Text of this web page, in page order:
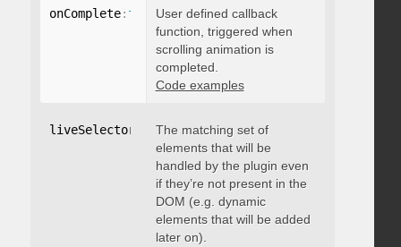
onComplete: function (){}
User defined callback
function, triggered when
scrolling animation is
completed.
Code examples
liveSelector "string"
The matching set of
elements that will be
handled by the plugin even
if they’re not present in the
DOM (e.g. dynamic
elements that will be added
later on).